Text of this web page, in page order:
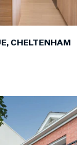
CHELTENHAM